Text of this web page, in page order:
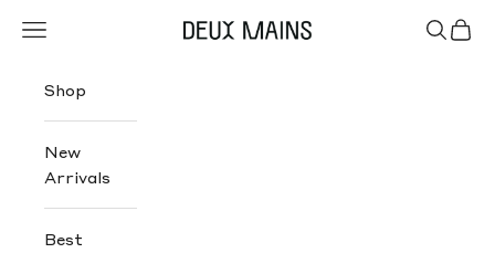
Deux Mains
Navigation menu Search
Cart
Shop
New
Arrivals
Best